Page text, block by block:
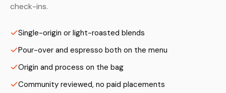
check-ins.
Single-origin or light-roasted blends
Pour-over and espresso both on the menu
Origin and process on the bag
Community reviewed, no paid placements